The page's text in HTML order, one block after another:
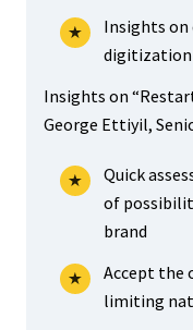
Insights on
digitization
Insights on
George Ettiyil,
Quick
of
brand
Accept the
limiting